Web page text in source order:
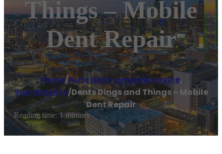
Things – Mobile
Dent Repair
Home/Auto dent removal service,
Sacramento/Dents Dings and Things – Mobile
Dent Repair
Reading time: 1 minutes